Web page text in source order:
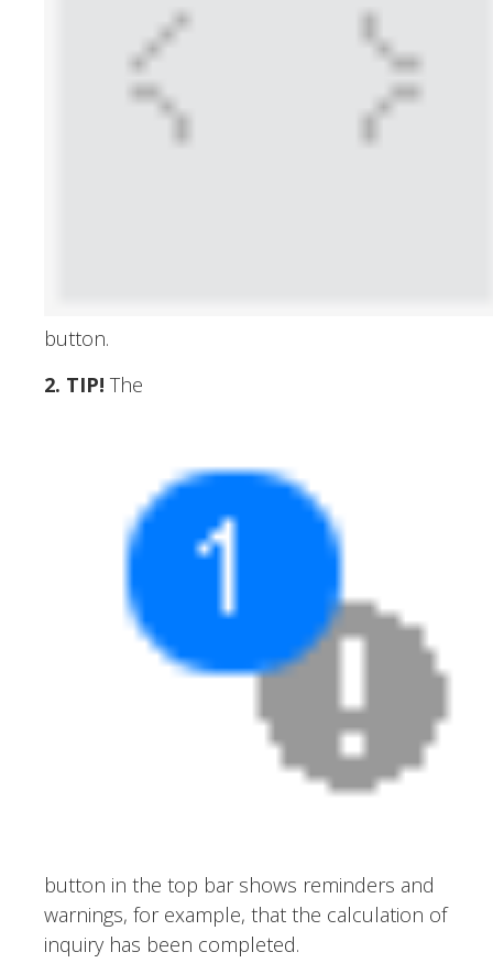
button.
2. TIP! The
button in the top bar shows reminders and
warnings, for example, that the calculation of
inquiry has been completed.